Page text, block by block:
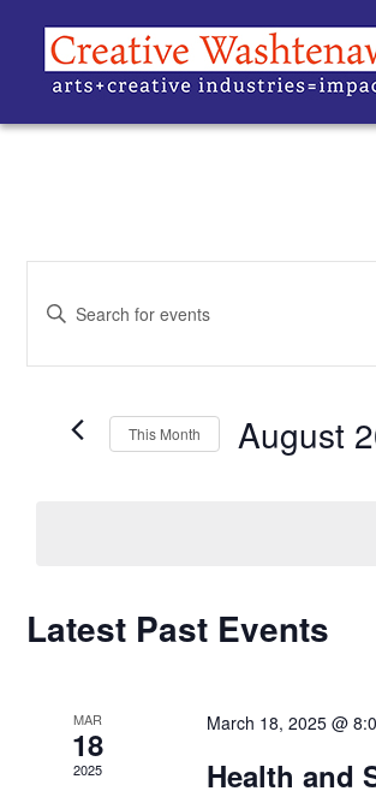
EVENTS
SEARCH
AND
VIEWS
Keyword.
Search
This Month August
CALENDAR
EVENTS
Latest Past Events
MAR
18
2025
March 18, 2025 @
Health and